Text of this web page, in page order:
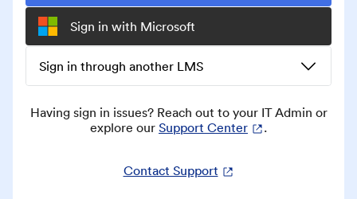
Sign in with Microsoft
Sign in through another LMS
Having sign in issues? Reach out to your IT Admin or
explore our Support Center .
Contact Support